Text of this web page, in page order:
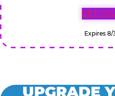
GET
Expires 8/
UPGRADE